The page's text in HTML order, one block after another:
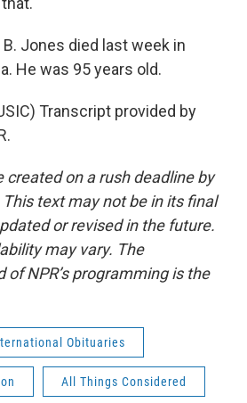
B. Jones died last week in
He was 95 years old.
Transcript provided by
created on a rush deadline by
text may not be in its final
or revised in the future.
may vary. The
NPR’s programming is the
Obituaries
All Things Considered